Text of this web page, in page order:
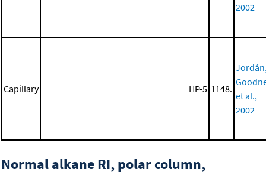
2002
Capillary HP-5 1148.
et al.,
2002
Normal alkane RI, polar column,